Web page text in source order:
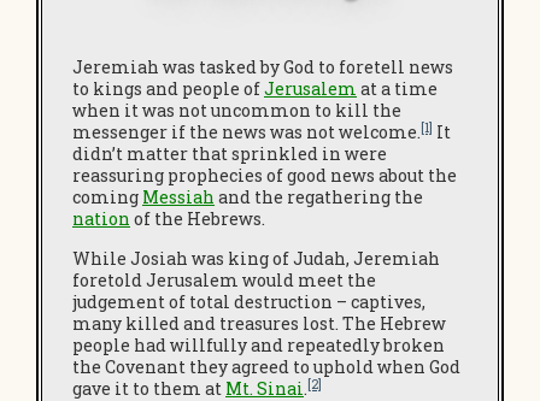
Jeremiah was tasked by God to foretell news
to kings and people ofJerusalem at a time
when it was not uncommon to kill the
messenger if the news was not welcome.[1] It
didn’t matter that sprinkled in were
reassuring prophecies of good news about the
coming Messiah and the regathering the
nation of the Hebrews.
While Josiah was king of Judah, Jeremiah
foretold Jerusalem would meet the
judgement of total destruction – captives,
many killed and treasures lost. The Hebrew
people had willfully and repeatedly broken
the Covenant they agreed to uphold when God
gave it to them at Mt. Sinai.[2]